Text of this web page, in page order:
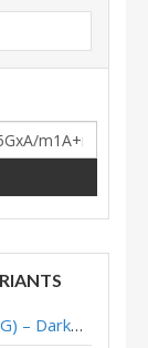
Races